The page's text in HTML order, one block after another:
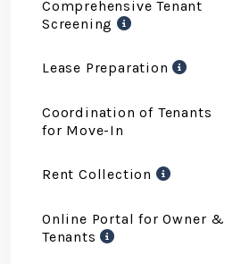
Comprehensive Tenant
Screening
Lease Preparation
Coordination of Tenants
for Move-In
Rent Collection
Online Portal for Owner &
Tenants